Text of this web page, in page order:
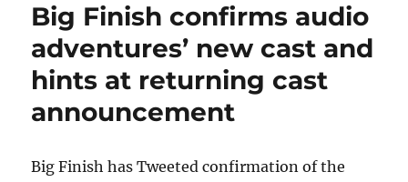
Big Finish confirms audio
adventures’ new cast and
hints at returning cast
announcement
Big Finish has Tweeted confirmation of the